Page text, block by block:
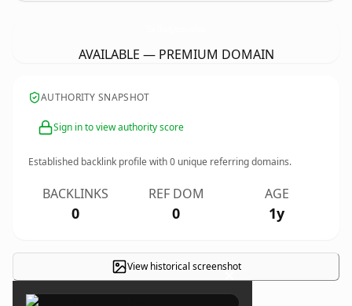
AVAILABLE — PREMIUM DOMAIN
AUTHORITY SNAPSHOT
Sign in to view authority score
Established backlink profile with0 unique referring domains.
BACKLINKS
0
REF DOM
0
AGE
1y
View historical screenshot
×